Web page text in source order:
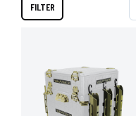
FILTER